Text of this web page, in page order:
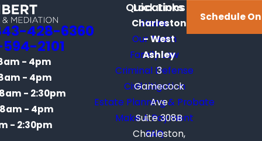
428-6360
2101
- 4pm
- 4pm
- 2:30pm
- 4pm
- 2:30pm
Quick Links
Home
Our Team
Family Law
Criminal Defense
Civil Litigation
Estate Planning & Probate
Make A Payment
FAQ
Locations
Charleston
- West
Ashley
3
Gamecock
Ave
Suite 308B
Charleston,
Schedule